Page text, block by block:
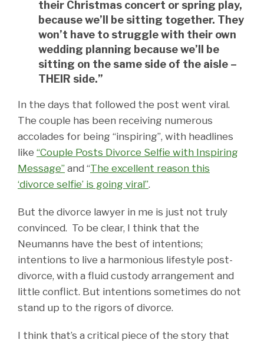
their Christmas concert or spring play,
because we’ll be sitting together. They
won’t have to struggle with their own
wedding planning because we’ll be
sitting on the same side of the aisle –
THEIR side.”
In the days that followed the post went viral.
The couple has been receiving numerous
accolades for being “inspiring”, with headlines
like “Couple Posts Divorce Selfie with Inspiring
Message” and “The excellent reason this
‘divorce selfie’ is going viral”.
But the divorce lawyer in me is just not truly
convinced. To be clear, I think that the
Neumanns have the best of intentions;
intentions to live a harmonious lifestyle post-
divorce, with a fluid custody arrangement and
little conflict. But intentions sometimes do not
stand up to the rigors of divorce.
I think that’s a critical piece of the story that